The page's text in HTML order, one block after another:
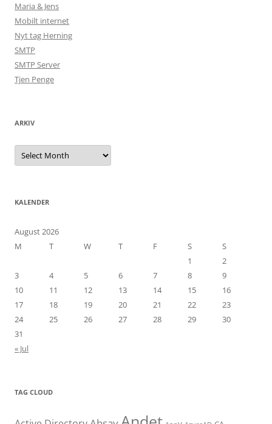
Maria & Jens
Mobilt internet
Nyt tag Herning
SMTP
SMTP Server
Tjen Penge
ARKIV
Arkiv
KALENDER
August 2026
M
T W T F S
S
1
2
3
4 5 6 7 8
9
10
11 12 13 14 15
16
17
18 19 20 21 22
23
24
25 26 27 28 29
30
31
« Jul
TAG CLOUD